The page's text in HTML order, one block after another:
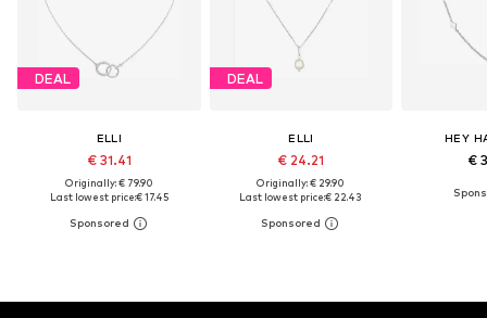
DEAL
ELLI
€ 31.41
Originally: € 79.90
Last lowest price:€ 17.45
DEAL
ELLI
€ 24.21
Originally: € 29.90
Last lowest price:€ 22.43
HEY
€